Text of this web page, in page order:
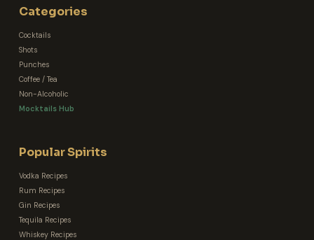
Categories
Cocktails
Shots
Punches
Coffee / Tea
Non-Alcoholic
Mocktails Hub
Popular Spirits
Vodka Recipes
Rum Recipes
Gin Recipes
Tequila Recipes
Whiskey Recipes